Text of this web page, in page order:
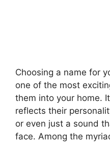
Choosing a name for
one of the most
them into your home.
reflects their
or even just a sound
face. Among the